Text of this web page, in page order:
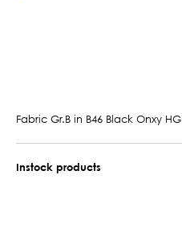
Fabric Gr.B in B46 Black Onxy HG
Instock products